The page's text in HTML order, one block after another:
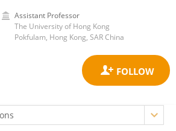
Assistant Professor
The University of Hong Kong
Pokfulam, Hong Kong, SAR China